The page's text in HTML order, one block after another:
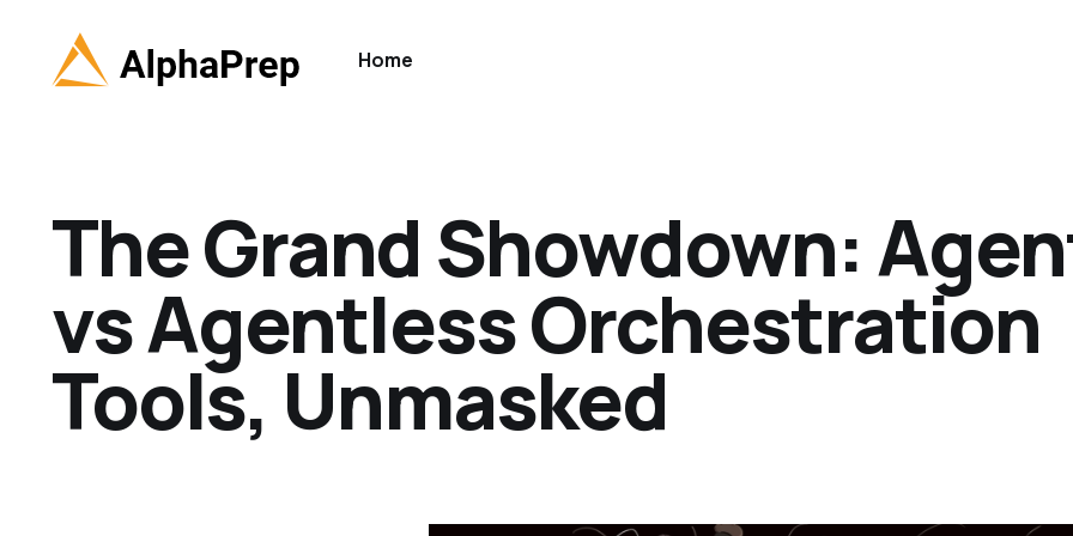
Home
The Grand Showdown:
vs Agentless Orchestration
Tools, Unmasked